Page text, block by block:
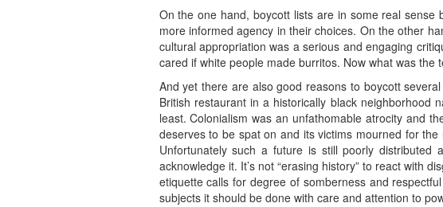
On the one hand, boycott lists are in some real
more informed agency in their choices. On the other
cultural appropriation was a serious and engaging
cared if white people made burritos. Now what was
And yet there are also good reasons to boycott
British restaurant in a historically black neighborhood
least. Colonialism was an unfathomable atrocity and
deserves to be spat on and its victims mourned for
Unfortunately such a future is still poorly
acknowledge it. It’s not “erasing history” to react with
etiquette calls for degree of somberness and
subjects it should be done with care and attention to